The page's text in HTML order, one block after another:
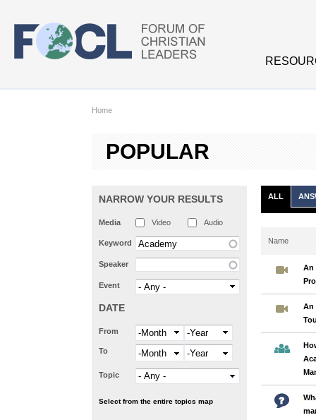
Home
POPULAR
NARROW YOUR RESULTS
Media Video Audio
Keyword
Speaker
Event
DATE
From Month Year
To Month Year
Topic
Select from the entire topics map
ALL
Name
An
An